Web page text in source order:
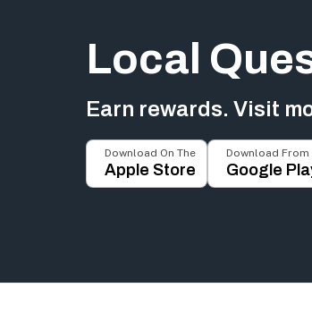
Local
Earn rewards. Visit
Download On The
Apple Store
Download From
Google